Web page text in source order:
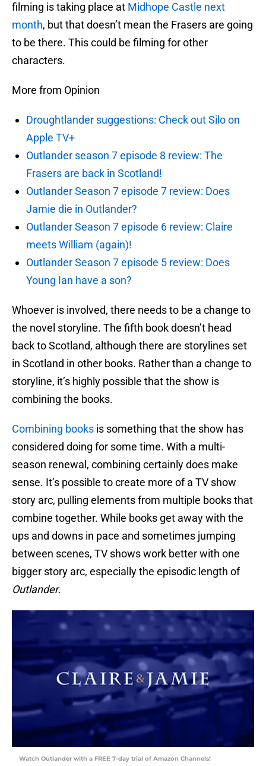
filming is taking place at Midhope Castle next
month, but that doesn’t mean the Frasers are going
to be there. This could be filming for other
characters.
More from Opinion
Droughtlander suggestions: Check out Silo on
Apple TV+
Outlander season 7 episode 8 review: The
Frasers are back in Scotland!
Outlander Season 7 episode 7 review: Does
Jamie die in Outlander?
Outlander Season 7 episode 6 review: Claire
meets William (again)!
Outlander Season 7 episode 5 review: Does
Young Ian have a son?
Whoever is involved, there needs to be a change to
the novel storyline. The fifth book doesn’t head
back to Scotland, although there are storylines set
in Scotland in other books. Rather than a change to
storyline, it’s highly possible that the show is
combining the books.
Combining books is something that the show has
considered doing for some time. With a multi-
season renewal, combining certainly does make
sense. It’s possible to create more of a TV show
story arc, pulling elements from multiple books that
combine together. While books get away with the
ups and downs in pace and sometimes jumping
between scenes, TV shows work better with one
bigger story arc, especially the episodic length of
Outlander.
Watch Outlander with a FREE 7-day trial of Amazon Channels!